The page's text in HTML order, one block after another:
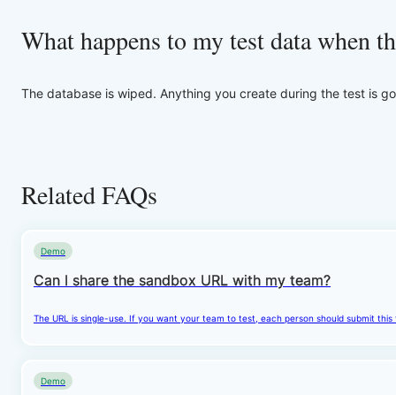
What happens to my test data when
The database is wiped. Anything you create during the test is
Related FAQs
Demo
Can I share the sandbox URL with my team?
The URL is single-use. If you want your team to test, each person should submit
Demo